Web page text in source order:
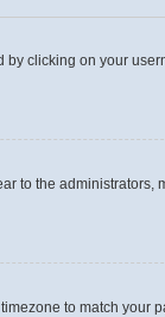
clicking on your
to the administrators,
to match your